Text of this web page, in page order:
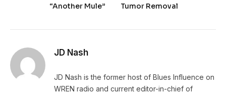
“Another Mule”
Tumor Removal
JD Nash
JD Nash is the former host of Blues Influence on
WREN radio and current editor-in-chief of